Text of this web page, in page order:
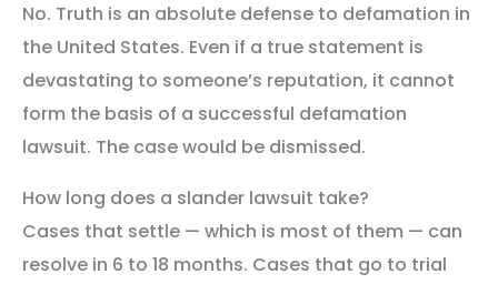
No. Truth is an absolute defense to defamation in
the United States. Even if a true statement is
devastating to someone’s reputation, it cannot
form the basis of a successful defamation
lawsuit. The case would be dismissed.
How long does a slander lawsuit take?
Cases that settle — which is most of them — can
resolve in 6 to 18 months. Cases that go to trial